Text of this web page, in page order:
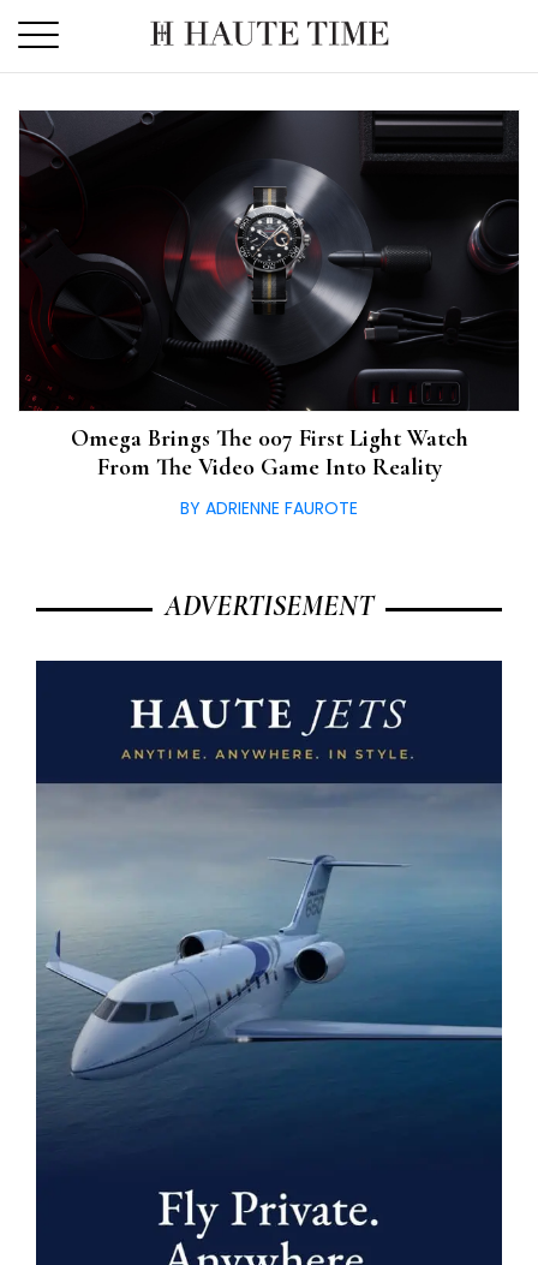
the
Omega Brings The 007 First Light Watch
From The Video Game Into Reality
BY ADRIENNE FAUROTE
ADVERTISEMENT